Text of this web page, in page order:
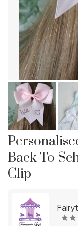
Back To
Clip